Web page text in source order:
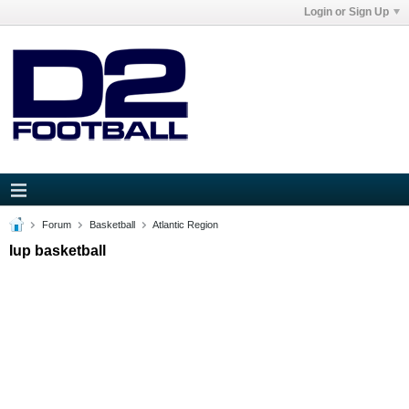
Login or Sign Up
Forum Basketball Atlantic Region
Iup basketball